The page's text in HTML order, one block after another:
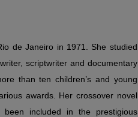
de Janeiro in 1971. She studied
scriptwriter and documentary
than ten children’s and young
awards. Her crossover novel
included in the prestigious